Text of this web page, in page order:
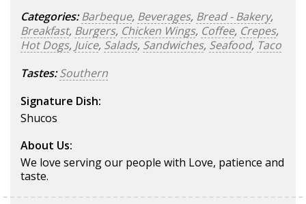
Categories: Barbeque, Beverages, Bread - Bakery,
Breakfast, Burgers, Chicken Wings, Coffee, Crepes,
Hot Dogs, Juice, Salads, Sandwiches, Seafood, Taco
Tastes: Southern
Signature Dish:
Shucos
About Us:
We love serving our people with Love, patience and
taste.